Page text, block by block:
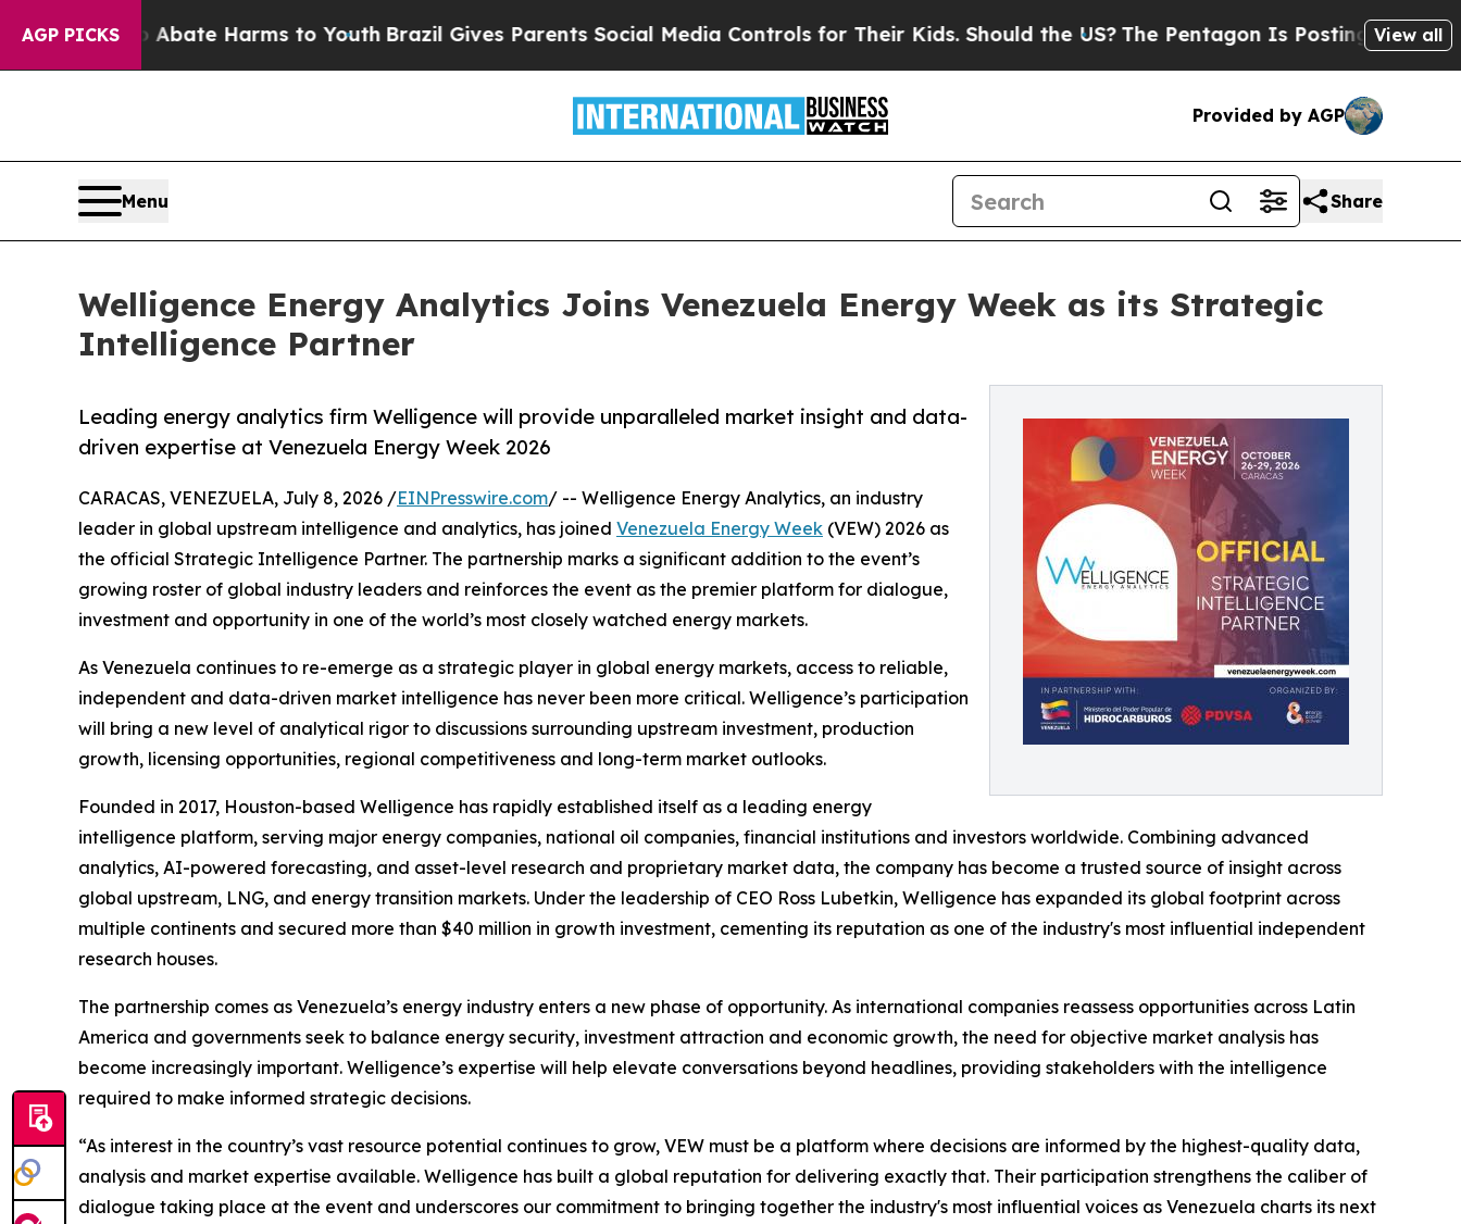
AGP PICKS
to Abate Harms to YouthBrazil Gives Parents Social Media Controls for Their Kids. Should the US?The Pentagon Is Posting Cryptic Biblical
View all
Provided by AGP
Menu Share
Welligence Energy Analytics Joins Venezuela Energy Week as its Strategic
Intelligence Partner
Leading energy analytics firm Welligence will provide unparalleled market insight and data-
driven expertise at Venezuela Energy Week 2026
CARACAS, VENEZUELA, July 8, 2026 /EINPresswire.com/ -- Welligence Energy Analytics, an industry
leader in global upstream intelligence and analytics, has joined Venezuela Energy Week (VEW) 2026 as
the official Strategic Intelligence Partner. The partnership marks a significant addition to the event’s
growing roster of global industry leaders and reinforces the event as the premier platform for dialogue,
investment and opportunity in one of the world’s most closely watched energy markets.
As Venezuela continues to re-emerge as a strategic player in global energy markets, access to reliable,
independent and data-driven market intelligence has never been more critical. Welligence’s participation
will bring a new level of analytical rigor to discussions surrounding upstream investment, production
growth, licensing opportunities, regional competitiveness and long-term market outlooks.
Founded in 2017, Houston-based Welligence has rapidly established itself as a leading energy
intelligence platform, serving major energy companies, national oil companies, financial institutions and investors worldwide. Combining advanced
analytics, AI-powered forecasting, and asset-level research and proprietary market data, the company has become a trusted source of insight across
global upstream, LNG, and energy transition markets. Under the leadership of CEO Ross Lubetkin, Welligence has expanded its global footprint across
multiple continents and secured more than $40 million in growth investment, cementing its reputation as one of the industry's most influential independent
research houses.
The partnership comes as Venezuela’s energy industry enters a new phase of opportunity. As international companies reassess opportunities across Latin
America and governments seek to balance energy security, investment attraction and economic growth, the need for objective market analysis has
become increasingly important. Welligence’s expertise will help elevate conversations beyond headlines, providing stakeholders with the intelligence
required to make informed strategic decisions.
“As interest in the country’s vast resource potential continues to grow, VEW must be a platform where decisions are informed by the highest-quality data,
analysis and market expertise available. Welligence has built a global reputation for delivering exactly that. Their participation strengthens the caliber of
dialogue taking place at the event and underscores our commitment to bringing together the industry's most influential voices as Venezuela charts its next